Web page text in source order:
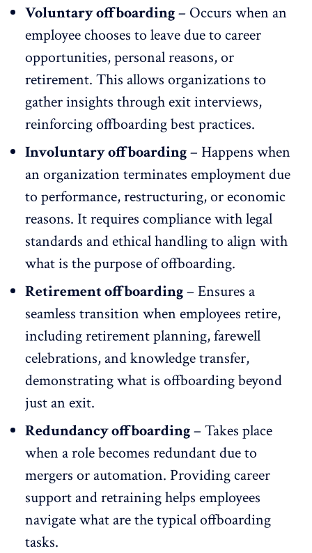
Voluntary offboarding– Occurs when an
employee chooses to leave due tocareer
opportunities, personal reasons, or
retirement. This allows organizations to
gather insights through exit interviews,
reinforcing offboarding best practices.
Involuntary offboarding– Happens when
an organization terminates employment due
to performance, restructuring, or economic
reasons. It requires compliance with legal
standards and ethical handling to align with
what is the purpose of offboarding.
Retirement offboarding– Ensures a
seamless transition when employees retire,
including retirement planning,farewell
celebrations, and knowledge transfer,
demonstrating what is offboarding beyond
just an exit.
Redundancy offboarding– Takes place
when a role becomes redundant due to
mergers or automation. Providing career
support and retraining helps employees
navigate what are the typical offboarding
tasks.